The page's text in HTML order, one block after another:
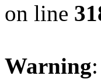
on line
Warning